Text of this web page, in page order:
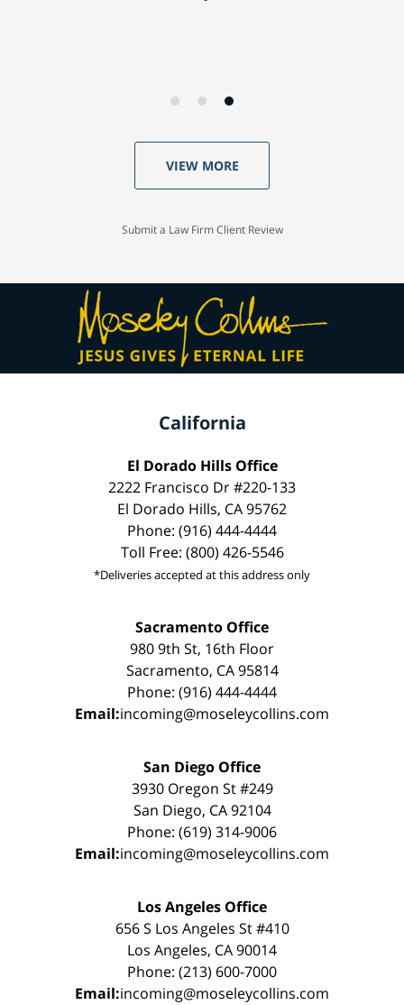
VIEW MORE
Submit a Law Firm Client Review
California
El Dorado Hills Office
2222 Francisco Dr #220-133
El Dorado Hills, CA 95762
Phone: (916) 444-4444
Toll Free: (800) 426-5546
*Deliveries accepted at this address only
Sacramento Office
980 9th St, 16th Floor
Sacramento, CA 95814
Phone: (916) 444-4444
Email:incoming@moseleycollins.com
San Diego Office
3930 Oregon St #249
San Diego, CA 92104
Phone: (619) 314-9006
Email:incoming@moseleycollins.com
Los Angeles Office
656 S Los Angeles St #410
Los Angeles, CA 90014
Phone: (213) 600-7000
Email:incoming@moseleycollins.com